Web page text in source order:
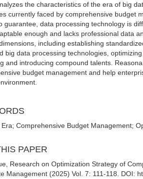
the characteristics of the era of big
currently faced by comprehensive budget
guarantee, data processing technology is
enough and lacks professional data
including establishing
big data processing technologies,
and introducing compound talents.
budget management and help
Era; Comprehensive Budget Management;
PAPER
Research on Optimization Strategy of
Management (2025) Vol. 7: 111-118. DOI: